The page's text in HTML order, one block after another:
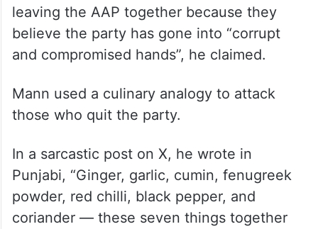
leaving the AAP together because they
believe the party has gone into “corrupt
and compromised hands”, he claimed.
Mann used a culinary analogy to attack
those who quit the party.
In a sarcastic post on X, he wrote in
Punjabi, “Ginger, garlic, cumin, fenugreek
powder, red chilli, black pepper, and
coriander — these seven things together